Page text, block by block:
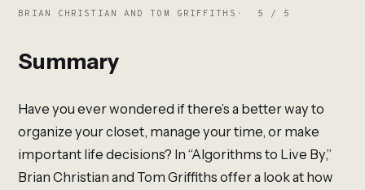
BRIAN CHRISTIAN AND TOM GRIFFITHS 5 / 5
Summary
Have you ever wondered if there’s a better way to
organize your closet, manage your time, or make
important life decisions? In “Algorithms to Live By,”
Brian Christian and Tom Griffiths offer a look at how